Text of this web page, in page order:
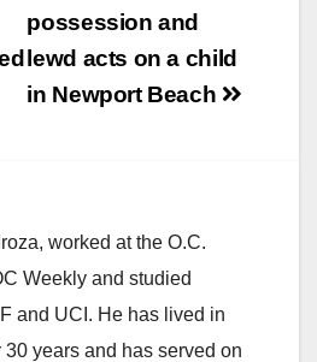
possession and
lewd acts on a child
in Newport Beach
worked at the O.C.
Weekly and studied
and UCI. He has lived in
30 years and has served on